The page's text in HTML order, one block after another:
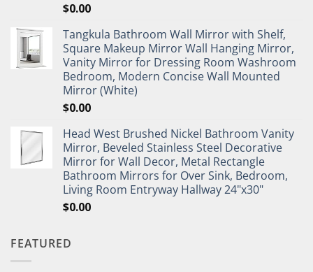
$0.00
Tangkula Bathroom Wall Mirror with Shelf,
Square Makeup Mirror Wall Hanging Mirror,
Vanity Mirror for Dressing Room Washroom
Bedroom, Modern Concise Wall Mounted
Mirror (White)
$0.00
Head West Brushed Nickel Bathroom Vanity
Mirror, Beveled Stainless Steel Decorative
Mirror for Wall Decor, Metal Rectangle
Bathroom Mirrors for Over Sink, Bedroom,
Living Room Entryway Hallway 24"x30"
$0.00
FEATURED